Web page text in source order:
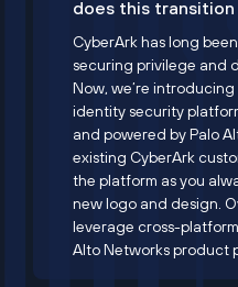
does this
CyberArk has long
securing privilege and
Now, we’re
identity security
and powered by Palo
existing CyberArk
the platform as you
new logo and design.
leverage cross-
Alto Networks product